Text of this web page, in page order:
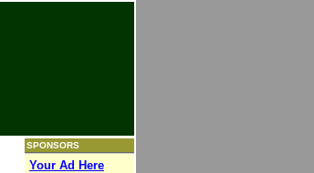
SPONSORS
Your Ad Here